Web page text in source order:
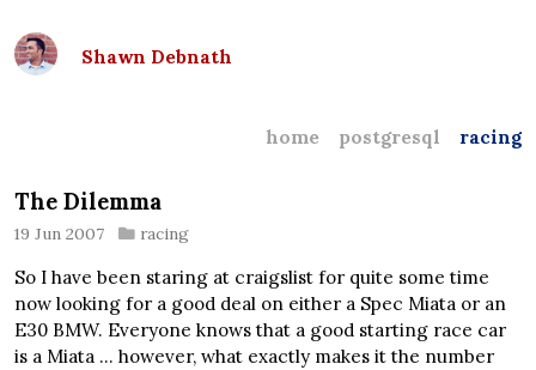
Shawn Debnath
home postgresql racing
The Dilemma
19 Jun 2007 racing
So I have been staring at craigslist for quite some time
now looking for a good deal on either a Spec Miata or an
E30 BMW. Everyone knows that a good starting race car
is a Miata … however, what exactly makes it the number